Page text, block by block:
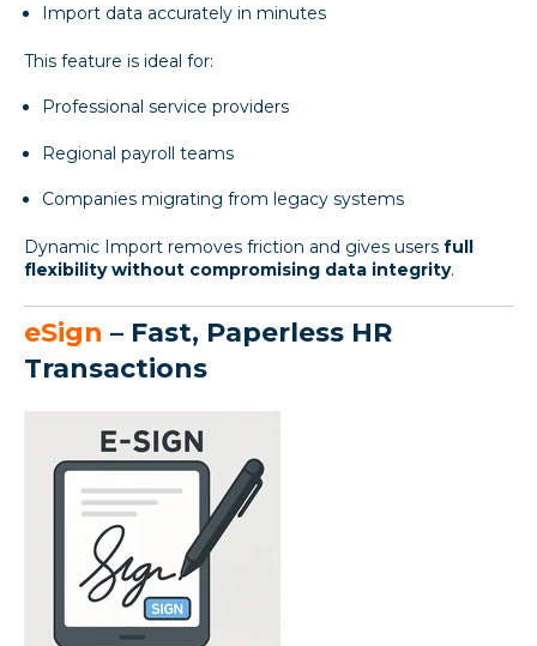
Import data accurately in minutes
This feature is ideal for:
Professional service providers
Regional payroll teams
Companies migrating from legacy systems
Dynamic Import removes friction and gives users full
flexibility without compromising data integrity.
eSign – Fast, Paperless HR
Transactions